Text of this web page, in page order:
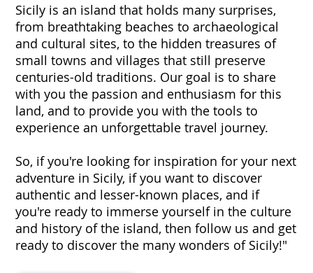
Sicily is an island that holds many surprises,
from breathtaking beaches to archaeological
and cultural sites, to the hidden treasures of
small towns and villages that still preserve
centuries-old traditions. Our goal is to share
with you the passion and enthusiasm for this
land, and to provide you with the tools to
experience an unforgettable travel journey.
So, if you're looking for inspiration for your next
adventure in Sicily, if you want to discover
authentic and lesser-known places, and if
you're ready to immerse yourself in the culture
and history of the island, then follow us and get
ready to discover the many wonders of Sicily!"